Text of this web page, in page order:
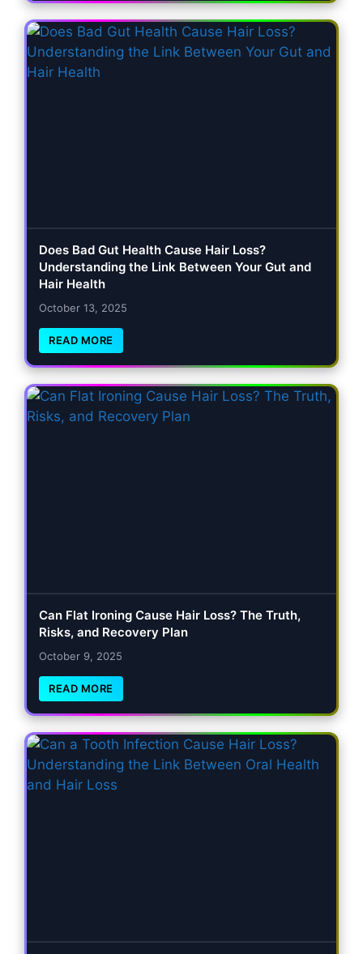
Does Bad Gut Health Cause Hair Loss?
Understanding the Link Between Your Gut and
Hair Health
October 13, 2025
READ MORE
Can Flat Ironing Cause Hair Loss? The Truth,
Risks, and Recovery Plan
October 9, 2025
READ MORE